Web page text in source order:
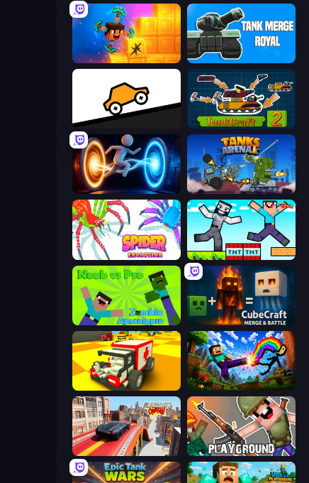
Merge & Dig! Tank Merge Royal
Bouncy Motors TankCraft 2
Portal Escape Tanks Arena io: Craft & Combat
Spider Evolution: Runner Game Noob Gigachad: Parkour Tricks Challenge
Noob vs Pro: Zombie Apocalypse CubeCraft: Merge & Battle
Noob: Wall Crusher
Slingshot Crash Playground